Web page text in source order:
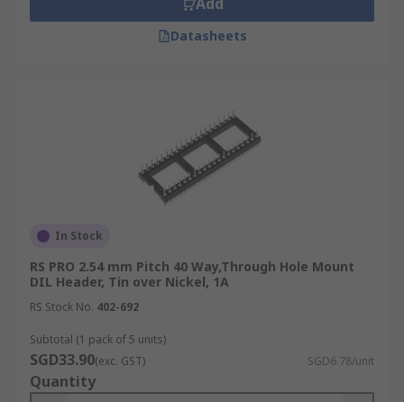
Datasheets
In Stock
RS PRO 2.54 mm Pitch 40 Way,Through Hole Mount
DIL Header, Tin over Nickel, 1A
RS Stock No. 402-692
Subtotal (1 pack of 5 units)
SGD33.90(exc. GST) SGD6.78/unit
Quantity